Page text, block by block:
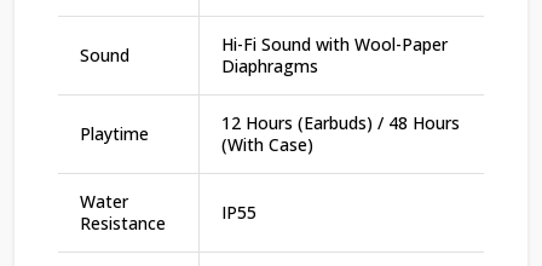
Sound
Hi-Fi Sound with Wool-Paper
Diaphragms
Playtime
12 Hours (Earbuds) / 48 Hours
(With Case)
Water
Resistance
IP55